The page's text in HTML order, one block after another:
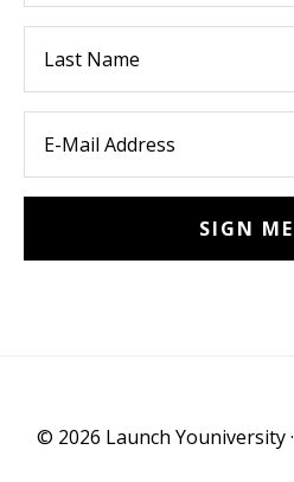
© 2026 Launch Youniversity ·